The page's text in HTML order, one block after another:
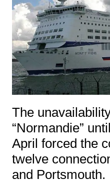
The
“Normandie”
April forced the
twelve
and Portsmouth.